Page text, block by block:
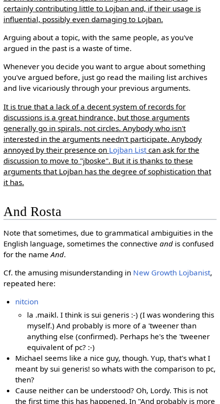
certainly contributing little to Lojban and, if their usage is
influential, possibly even damaging to Lojban.
Arguing about a topic, with the same people, as you've
argued in the past is a waste of time.
Whenever you decide you want to argue about something
you've argued before, just go read the mailing list archives
and live vicariously through your previous arguments.
It is true that a lack of a decent system of records for
discussions is a great hindrance, but those arguments
generally go in spirals, not circles. Anybody who isn't
interested in the arguments needn't participate. Anybody
annoyed by their presence on Lojban Listcan ask for the
discussion to move to "jboske". But it is thanks to these
arguments that Lojban has the degree of sophistication that
it has.
And Rosta
Note that sometimes, due to grammatical ambiguities in the
English language, sometimes the connective andis confused
for the name And.
Cf. the amusing misunderstanding in New Growth Lojbanist,
repeated here:
nitcion
la .maikl. I think is sui generis :-) (I was wondering this
myself.) And probably is more of a 'tweener than
anything else (confirmed). Perhaps he's the 'tweener
equivalent of pc? :-)
Michael seems like a nice guy, though. Yup, that's what I
meant by sui generis! so whats with the comparison to pc,
then?
Cause neither can be understood? Oh, Lordy. This is not
the first time this has happened. In "And probably is more